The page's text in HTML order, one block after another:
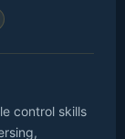
control skills